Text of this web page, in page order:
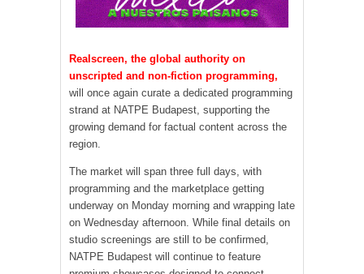
Realscreen, the global authority on
unscripted and non-fiction programming,
will once again curate a dedicated programming
strand at NATPE Budapest, supporting the
growing demand for factual content across the
region.
The market will span three full days, with
programming and the marketplace getting
underway on Monday morning and wrapping late
on Wednesday afternoon. While final details on
studio screenings are still to be confirmed,
NATPE Budapest will continue to feature